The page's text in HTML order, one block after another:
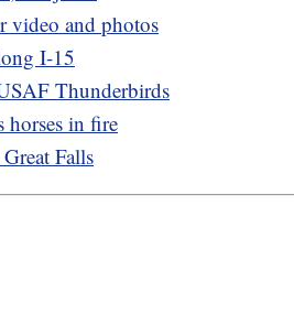
video and photos
I-15
Thunderbirds
horses in fire
Falls